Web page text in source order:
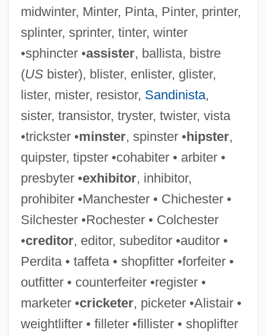
midwinter, Minter, Pinta, Pinter, printer,
splinter, sprinter, tinter, winter
•sphincter •assister, ballista, bistre
(USbister), blister, enlister, glister,
lister, mister, resistor, Sandinista,
sister, transistor, tryster, twister, vista
•trickster •minster, spinster •hipster,
quipster, tipster •cohabiter • arbiter •
presbyter •exhibitor, inhibitor,
prohibiter •Manchester • Chichester •
Silchester •Rochester • Colchester
•creditor, editor, subeditor •auditor •
Perdita • taffeta • shopfitter •forfeiter •
outfitter • counterfeiter •register •
marketer •cricketer, picketer •Alistair •
weightlifter • filleter •fillister • shoplifter